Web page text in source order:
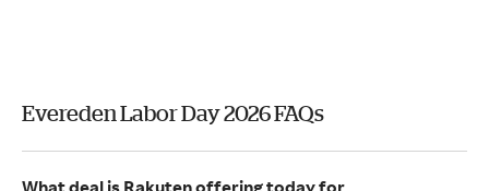
Evereden Labor Day 2026 FAQs
What deal is Rakuten offering today for